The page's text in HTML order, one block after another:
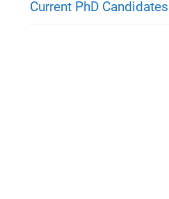
Current PhD Candidates